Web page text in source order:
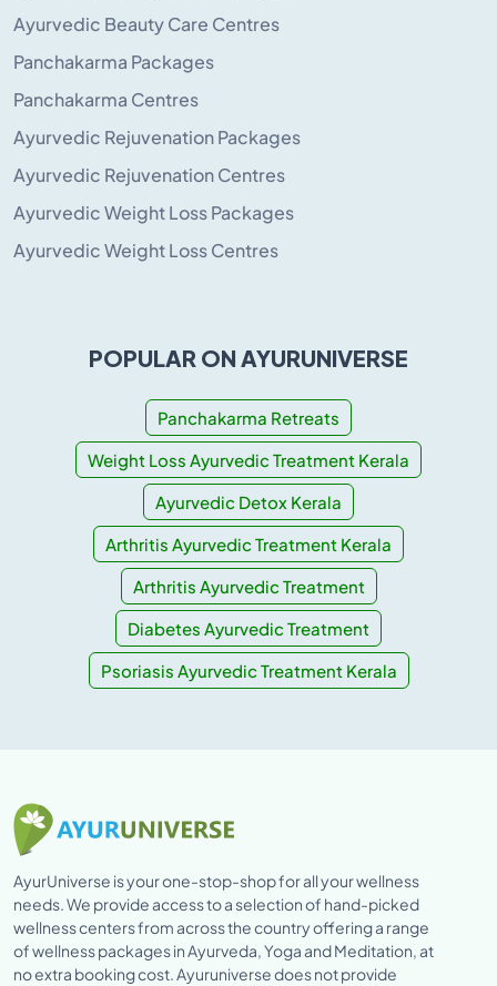
Ayurvedic Beauty Care Centres
Panchakarma Packages
Panchakarma Centres
Ayurvedic Rejuvenation Packages
Ayurvedic Rejuvenation Centres
Ayurvedic Weight Loss Packages
Ayurvedic Weight Loss Centres
POPULAR ON AYURUNIVERSE
Panchakarma Retreats
Weight Loss Ayurvedic Treatment Kerala
Ayurvedic Detox Kerala
Arthritis Ayurvedic Treatment Kerala
Arthritis Ayurvedic Treatment
Diabetes Ayurvedic Treatment
Psoriasis Ayurvedic Treatment Kerala
AyurUniverse is your one-stop-shop for all your wellness
needs. We provide access to a selection of hand-picked
wellness centers from across the country offering a range
of wellness packages in Ayurveda, Yoga and Meditation, at
no extra booking cost. Ayuruniverse does not provide